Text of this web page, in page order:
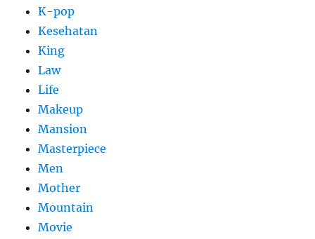
K-pop
Kesehatan
King
Law
Life
Makeup
Mansion
Masterpiece
Men
Mother
Mountain
Movie